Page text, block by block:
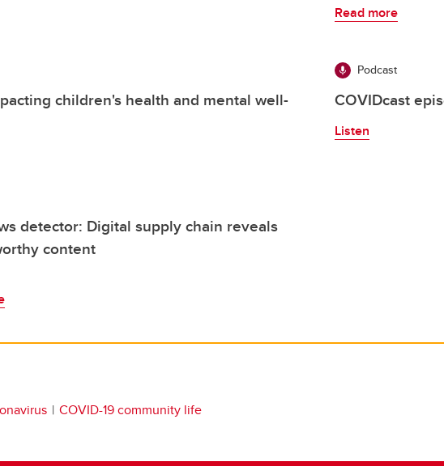
Read more
children's health and mental well-
Podcast
COVIDcast
Listen
detector: Digital supply chain reveals
content
COVID-19 community life